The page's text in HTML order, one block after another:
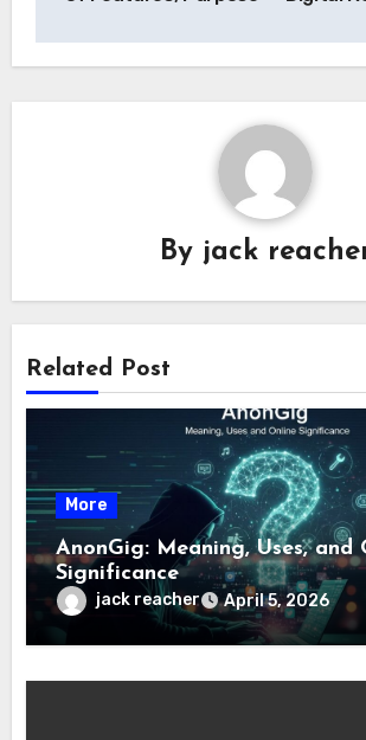
By jack
Related Post
More
AnonGig: Meaning, Uses, and
Significance
jack reacher April 5, 2026